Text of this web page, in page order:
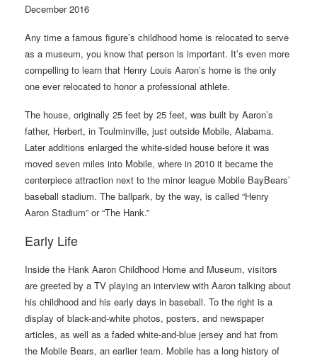
December 2016
Any time a famous figure’s childhood home is relocated to serve
as a museum, you know that person is important. It’s even more
compelling to learn that Henry Louis Aaron’s home is the only
one ever relocated to honor a professional athlete.
The house, originally 25 feet by 25 feet, was built by Aaron’s
father, Herbert, in Toulminville, just outside Mobile, Alabama.
Later additions enlarged the white-sided house before it was
moved seven miles into Mobile, where in 2010 it became the
centerpiece attraction next to the minor league Mobile BayBears’
baseball stadium. The ballpark, by the way, is called “Henry
Aaron Stadium” or “The Hank.”
Early Life
Inside the Hank Aaron Childhood Home and Museum, visitors
are greeted by a TV playing an interview with Aaron talking about
his childhood and his early days in baseball. To the right is a
display of black-and-white photos, posters, and newspaper
articles, as well as a faded white-and-blue jersey and hat from
the Mobile Bears, an earlier team. Mobile has a long history of